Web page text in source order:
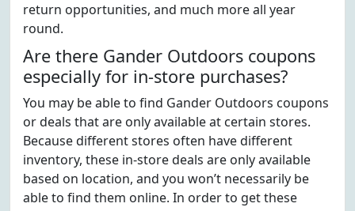
return opportunities, and much more all year
round.
Are there Gander Outdoors coupons
especially for in-store purchases?
You may be able to find Gander Outdoors coupons
or deals that are only available at certain stores.
Because different stores often have different
inventory, these in-store deals are only available
based on location, and you won’t necessarily be
able to find them online. In order to get these